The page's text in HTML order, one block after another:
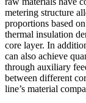
metering structure
proportions based
thermal insulation
core layer. In
can also achieve
through auxiliary
between different
line’s material